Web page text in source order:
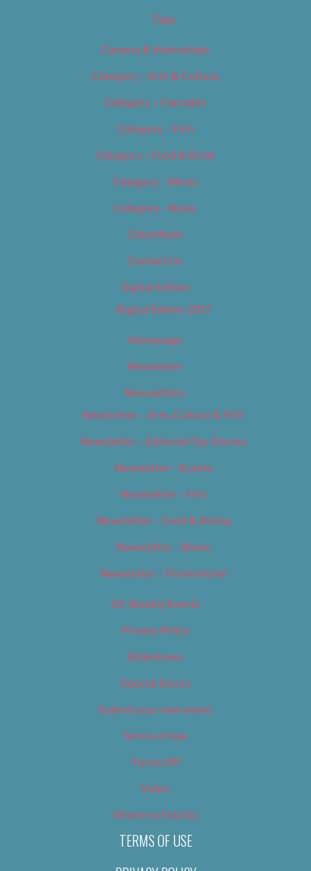
Tags
Careers & Internships
Category – Arts & Culture
Category – Cannabis
Category – Film
Category – Food & Drink
Category – Music
Category – News
Classifieds
Contact Us
Digital Edition
Digital Edition 2017
Homepage
Newsletter
Newsletters
Newsletter – Arts, Culture & Film
Newsletter – Editorial/Top Stories
Newsletter – Events
Newsletter – Film
Newsletter – Food & Dining
Newsletter – Music
Newsletter – Promotional
OC Weekly Events
Privacy Policy
Slideshows
Special Issues
Submit your own event
Terms of Use
Tip Us Off
Video
Where to Find Us
TERMS OF USE